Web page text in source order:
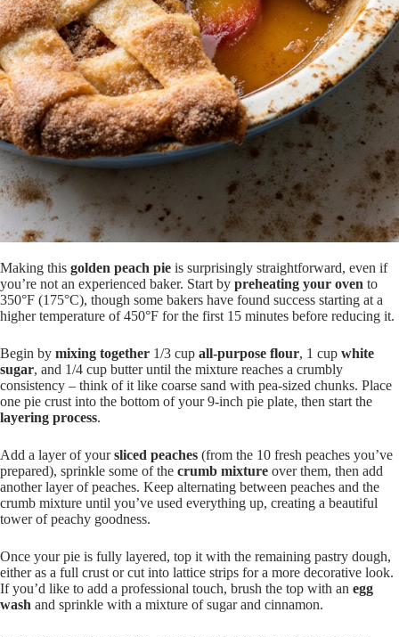
Making this golden peach pie is surprisingly straightforward, even if
you’re not an experienced baker. Start by preheating your oven to
350°F (175°C), though some bakers have found success starting at a
higher temperature of 450°F for the first 15 minutes before reducing it.
Begin by mixing together 1/3 cup all-purpose flour, 1 cup white
sugar, and 1/4 cup butter until the mixture reaches a crumbly
consistency – think of it like coarse sand with pea-sized chunks. Place
one pie crust into the bottom of your 9-inch pie plate, then start the
layering process.
Add a layer of yoursliced peaches (from the 10 fresh peaches you’ve
prepared), sprinkle some of the crumb mixture over them, then add
another layer of peaches. Keep alternating between peaches and the
crumb mixture until you’ve used everything up, creating a beautiful
tower of peachy goodness.
Once your pie is fully layered, top it with the remaining pastry dough,
either as a full crust or cut into lattice strips for a more decorative look.
If you’d like to add a professional touch, brush the top with an egg
wash and sprinkle with a mixture of sugar and cinnamon.